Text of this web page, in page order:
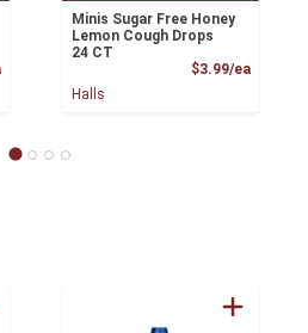
Product Price
Minis Sugar Free Honey
Lemon Cough Drops
24 CT
$3.99/ea
Halls